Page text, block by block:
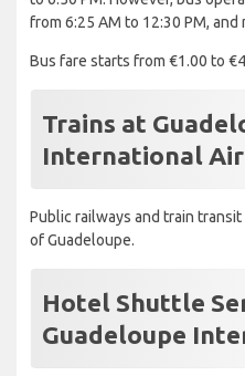
from 6:25 AM to 12:30 PM, and
Bus fare starts from €1.00 to
Trains at
International
Public railways and train
of Guadeloupe.
Hotel Shuttle
Guadeloupe